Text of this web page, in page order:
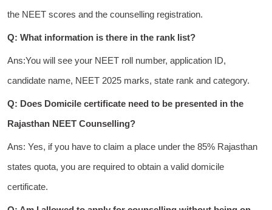
the NEET scores and the counselling registration.
Q: What information is there in the rank list?
Ans:You will see your NEET roll number, application ID,
candidate name, NEET 2025 marks, state rank and category.
Q: Does Domicile certificate need to be presented in the
Rajasthan NEET Counselling?
Ans: Yes, if you have to claim a place under the 85% Rajasthan
states quota, you are required to obtain a valid domicile
certificate.